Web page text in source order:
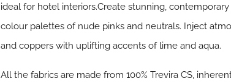
ideal for hotel interiors.Create stunning,
colour palettes of nude pinks and neutrals. Inject
and coppers with uplifting accents of lime and aqua.
All the fabrics are made from 100% Trevira CS,